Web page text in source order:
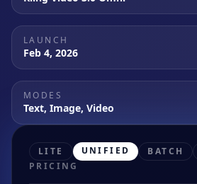
LAUNCH
Feb 4, 2026
MODES
Text, Image, Video
LITE UNIFIED BATCH
PRICING